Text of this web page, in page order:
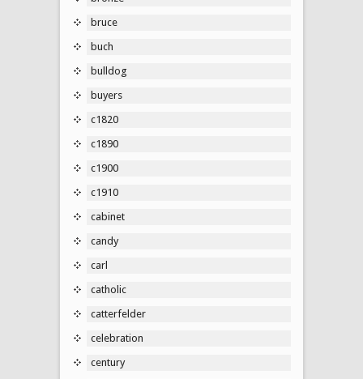
bruce
buch
bulldog
buyers
c1820
c1890
c1900
c1910
cabinet
candy
carl
catholic
catterfelder
celebration
century